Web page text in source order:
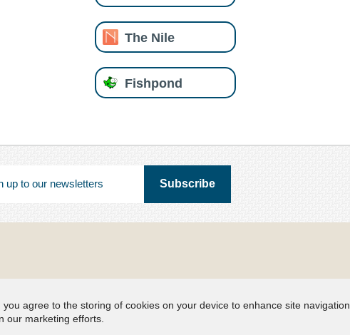
The Nile
Fishpond
you agree to the storing of cookies on your device to enhance site navigation,
our marketing efforts.